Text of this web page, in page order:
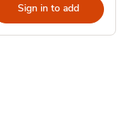
Sign in to add